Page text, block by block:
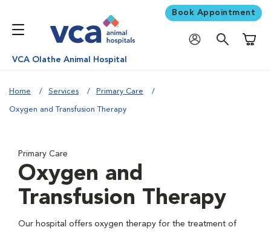
Book Appointment
VCA Olathe Animal Hospital
Home Services Primary Care
Oxygen and Transfusion Therapy
Primary Care
Oxygen and
Transfusion Therapy
Our hospital offers oxygen therapy for the treatment of